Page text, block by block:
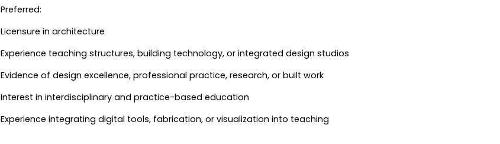
Preferred:
Licensure in architecture
Experience teaching structures, building technology, or integrated design studios
Evidence of design excellence, professional practice, research, or built work
Interest in interdisciplinary and practice-based education
Experience integrating digital tools, fabrication, or visualization into teaching